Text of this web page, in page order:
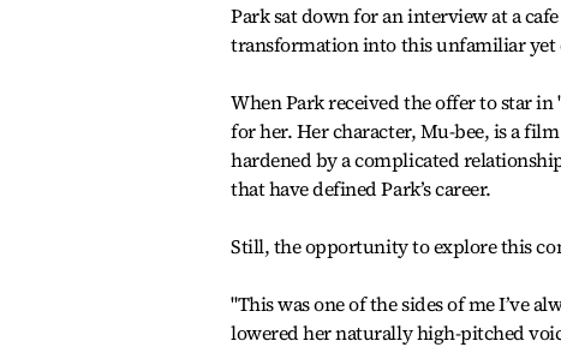
Park sat down for an interview at a
transformation into this unfamiliar yet
When Park received the offer to star
for her. Her character, Mu-bee, is a
hardened by a complicated
that have defined Park’s career.
Still, the opportunity to explore this
"This was one of the sides of me I’ve
lowered her naturally high-pitched